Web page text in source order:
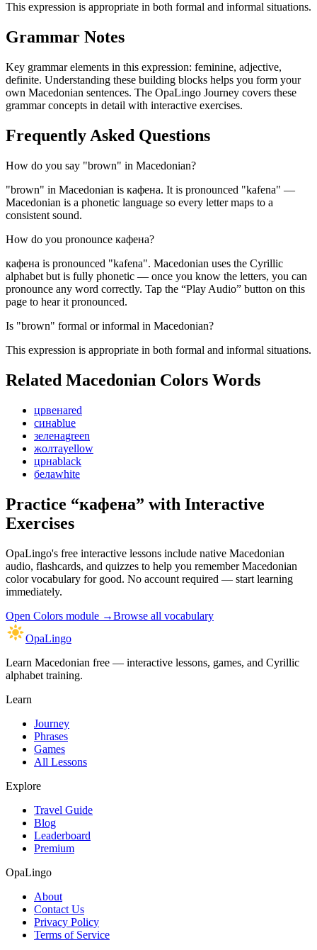
This expression is appropriate in both formal and informal situations.
Grammar Notes
Key grammar elements in this expression: feminine, adjective,
definite. Understanding these building blocks helps you form your
own Macedonian sentences. The OpaLingo Journey covers these
grammar concepts in detail with interactive exercises.
Frequently Asked Questions
How do you say "brown" in Macedonian?
"brown" in Macedonian is кафена. It is pronounced "kafena" —
Macedonian is a phonetic language so every letter maps to a
consistent sound.
How do you pronounce кафена?
кафена is pronounced "kafena". Macedonian uses the Cyrillic
alphabet but is fully phonetic — once you know the letters, you can
pronounce any word correctly. Tap the “Play Audio” button on this
page to hear it pronounced.
Is "brown" formal or informal in Macedonian?
This expression is appropriate in both formal and informal situations.
Related Macedonian Colors Words
црвенаred
синаblue
зеленаgreen
жолтаyellow
црнаblack
белаwhite
Practice “кафена” with Interactive
Exercises
OpaLingo's free interactive lessons include native Macedonian
audio, flashcards, and quizzes to help you rememberMacedonian
color vocabulary for good. No account required — start learning
immediately.
Open Colors module →Browse all vocabulary
OpaLingo
Learn Macedonian free — interactive lessons, games, and Cyrillic
alphabet training.
Learn
Journey
Phrases
Games
All Lessons
Explore
Travel Guide
Blog
Leaderboard
Premium
OpaLingo
About
Contact Us
Privacy Policy
Terms of Service